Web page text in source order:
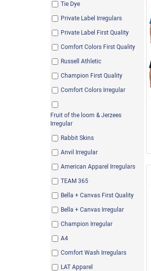
Tie Dye
Private Label Irregulars
Private Label First Quality
Comfort Colors First Quality
Russell Athletic
Champion First Quality
Comfort Colors Irregular
Fruit of the loom & Jerzees
Irregular
Rabbit Skins
Anvil Irregular
American Apparel Irregulars
TEAM 365
Bella + Canvas First Quality
Bella + Canvas Irregular
Champion Irregular
A4
Comfort Wash Irregulars
LAT Apparel